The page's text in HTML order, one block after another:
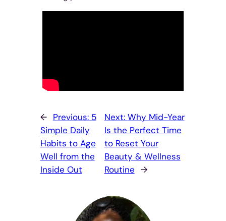
← Previous: 5
Simple Daily
Habits to Age
Well from the
Inside Out
Next: Why Mid-Year
Is the Perfect Time
to Reset Your
Beauty & Wellness
Routine →